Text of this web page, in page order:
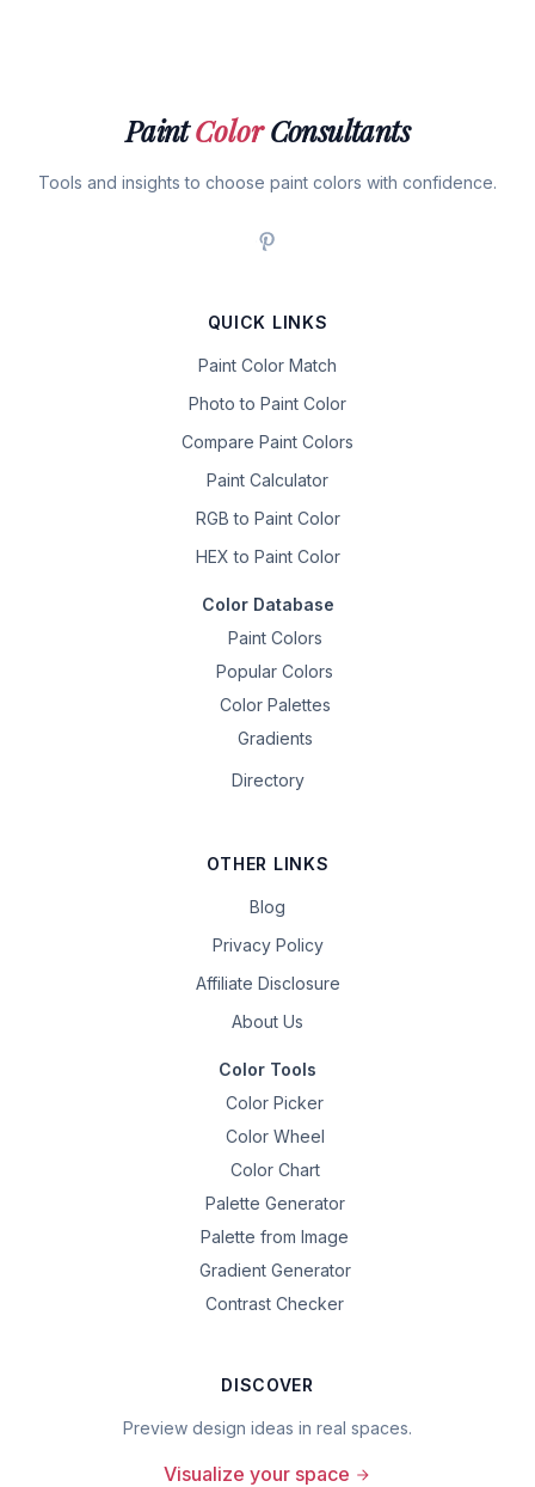
PaintColorConsultants
Tools and insights to choose paint colors with confidence.
QUICK LINKS
Paint Color Match
Photo to Paint Color
Compare Paint Colors
Paint Calculator
RGB to Paint Color
HEX to Paint Color
Color Database
Paint Colors
Popular Colors
Color Palettes
Gradients
Directory
OTHER LINKS
Blog
Privacy Policy
Affiliate Disclosure
About Us
Color Tools
Color Picker
Color Wheel
Color Chart
Palette Generator
Palette from Image
Gradient Generator
Contrast Checker
DISCOVER
Preview design ideas in real spaces.
Visualize your space